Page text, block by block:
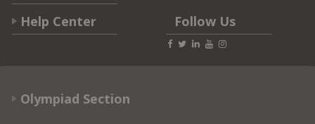
Help Center
Follow Us
Olympiad Section